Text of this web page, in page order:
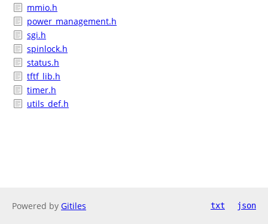
mmio.h
power_management.h
sgi.h
spinlock.h
status.h
tftf_lib.h
timer.h
utils_def.h
Powered by Gitiles txt json